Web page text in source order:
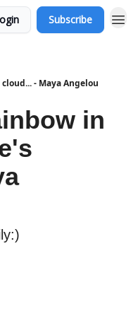
Subscribe
- Maya Angelou
in